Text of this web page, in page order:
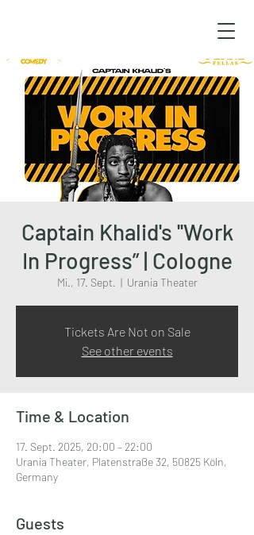
Captain Khalid's ''Work
In Progress” | Cologne
Mi., 17. Sept.
  |
Urania Theater
Tickets Are Not on Sale
See other events
Time & Location
17. Sept. 2025, 20:00 – 22:00
Urania Theater, Platenstraße 32, 50825 Köln,
Germany
Guests